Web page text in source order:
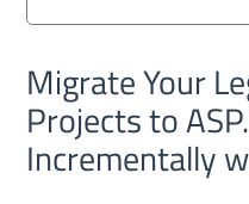
Migrate Your
Projects to
Incrementally